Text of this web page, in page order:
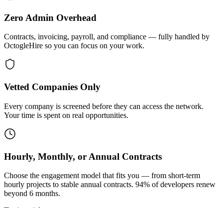
Zero Admin Overhead
Contracts, invoicing, payroll, and compliance — fully handled by
OctogleHire so you can focus on your work.
Vetted Companies Only
Every company is screened before they can access the network.
Your time is spent on real opportunities.
Hourly, Monthly, or Annual Contracts
Choose the engagement model that fits you — from short-term
hourly projects to stable annual contracts. 94% of developers renew
beyond 6 months.